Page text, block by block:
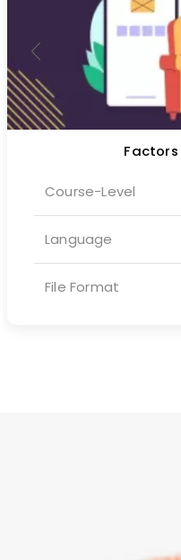
Course-Level
Language
File Format